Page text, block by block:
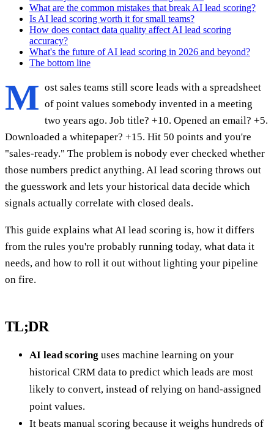
What are the common mistakes that break AI lead scoring?
Is AI lead scoring worth it for small teams?
How does contact data quality affect AI lead scoring
accuracy?
What's the future of AI lead scoring in 2026 and beyond?
The bottom line
M ost sales teams still score leads with a spreadsheet
of point values somebody invented in a meeting
two years ago. Job title? +10. Opened an email? +5.
Downloaded a whitepaper? +15. Hit 50 points and you're
"sales-ready." The problem is nobody ever checked whether
those numbers predict anything. AI lead scoring throws out
the guesswork and lets your historical data decide which
signals actually correlate with closed deals.
This guide explains what AI lead scoring is, how it differs
from the rules you're probably running today, what data it
needs, and how to roll it out without lighting your pipeline
on fire.
TL;DR
AI lead scoring uses machine learning on your
historical CRM data to predict which leads are most
likely to convert, instead of relying on hand-assigned
point values.
It beats manual scoring because it weighs hundreds of